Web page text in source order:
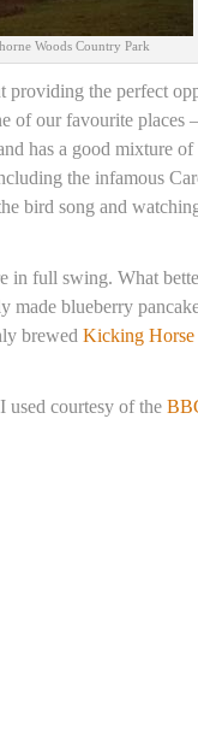
Woods Country Park
providing the perfect
of our favourite places
has a good mixture
the infamous
bird song and
in full swing. What
made blueberry
brewed Kicking
I used courtesy of the